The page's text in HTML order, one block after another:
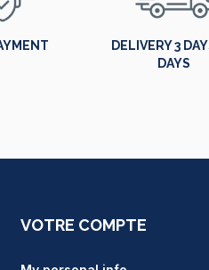
DELIVERY 3
DAYS
VOTRE COMPTE